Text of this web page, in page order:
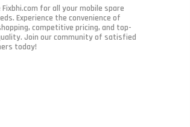
Fixbhi.com for all your mobile spare
Experience the convenience of
competitive pricing, and top-
Join our community of satisfied
today!